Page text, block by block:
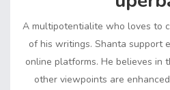
A multipotentialite who loves to
of his writings. Shanta support
online platforms. He believes in
other viewpoints are